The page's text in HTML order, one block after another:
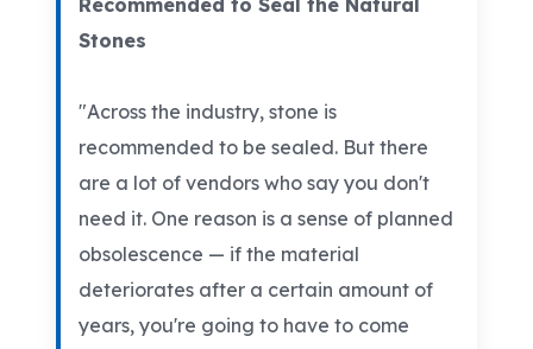
Recommended to Seal the Natural
Stones
"Across the industry, stone is
recommended to be sealed. But there
are a lot of vendors who say you don't
need it. One reason is a sense of planned
obsolescence — if the material
deteriorates after a certain amount of
years, you're going to have to come